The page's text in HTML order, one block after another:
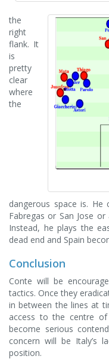
the
right
flank. It
is
pretty
clear
where
the
dangerous space is.
Fabregas or San Jose
Instead, he plays the
dead end and Spain
Conclusion
Conte will be
tactics. Once they
in between the lines at
access to the centre
become serious
concern will be Italy’s
position.